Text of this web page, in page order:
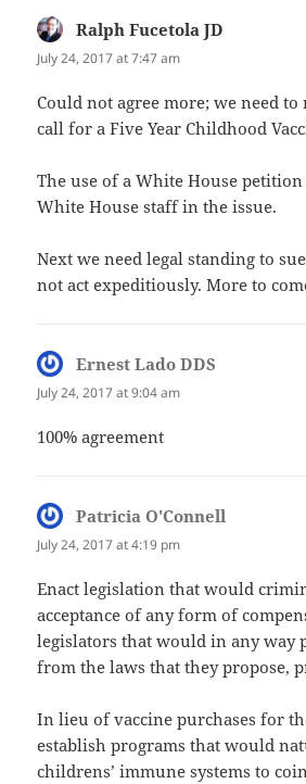
Ralph Fucetola JD
July 24, 2017 at 7:47 am
Could not agree more; we need
call for a Five Year Childhood
The use of a White House petition
White House staff in the issue.
Next we need legal standing to
not act expeditiously. More to
Ernest Lado DDS
July 24, 2017 at 9:04 am
100% agreement
Patricia O'Connell
July 24, 2017 at 4:19 pm
Enact legislation that would
acceptance of any form of
legislators that would in any way
from the laws that they propose,
In lieu of vaccine purchases for
establish programs that would
childrens’ immune systems to